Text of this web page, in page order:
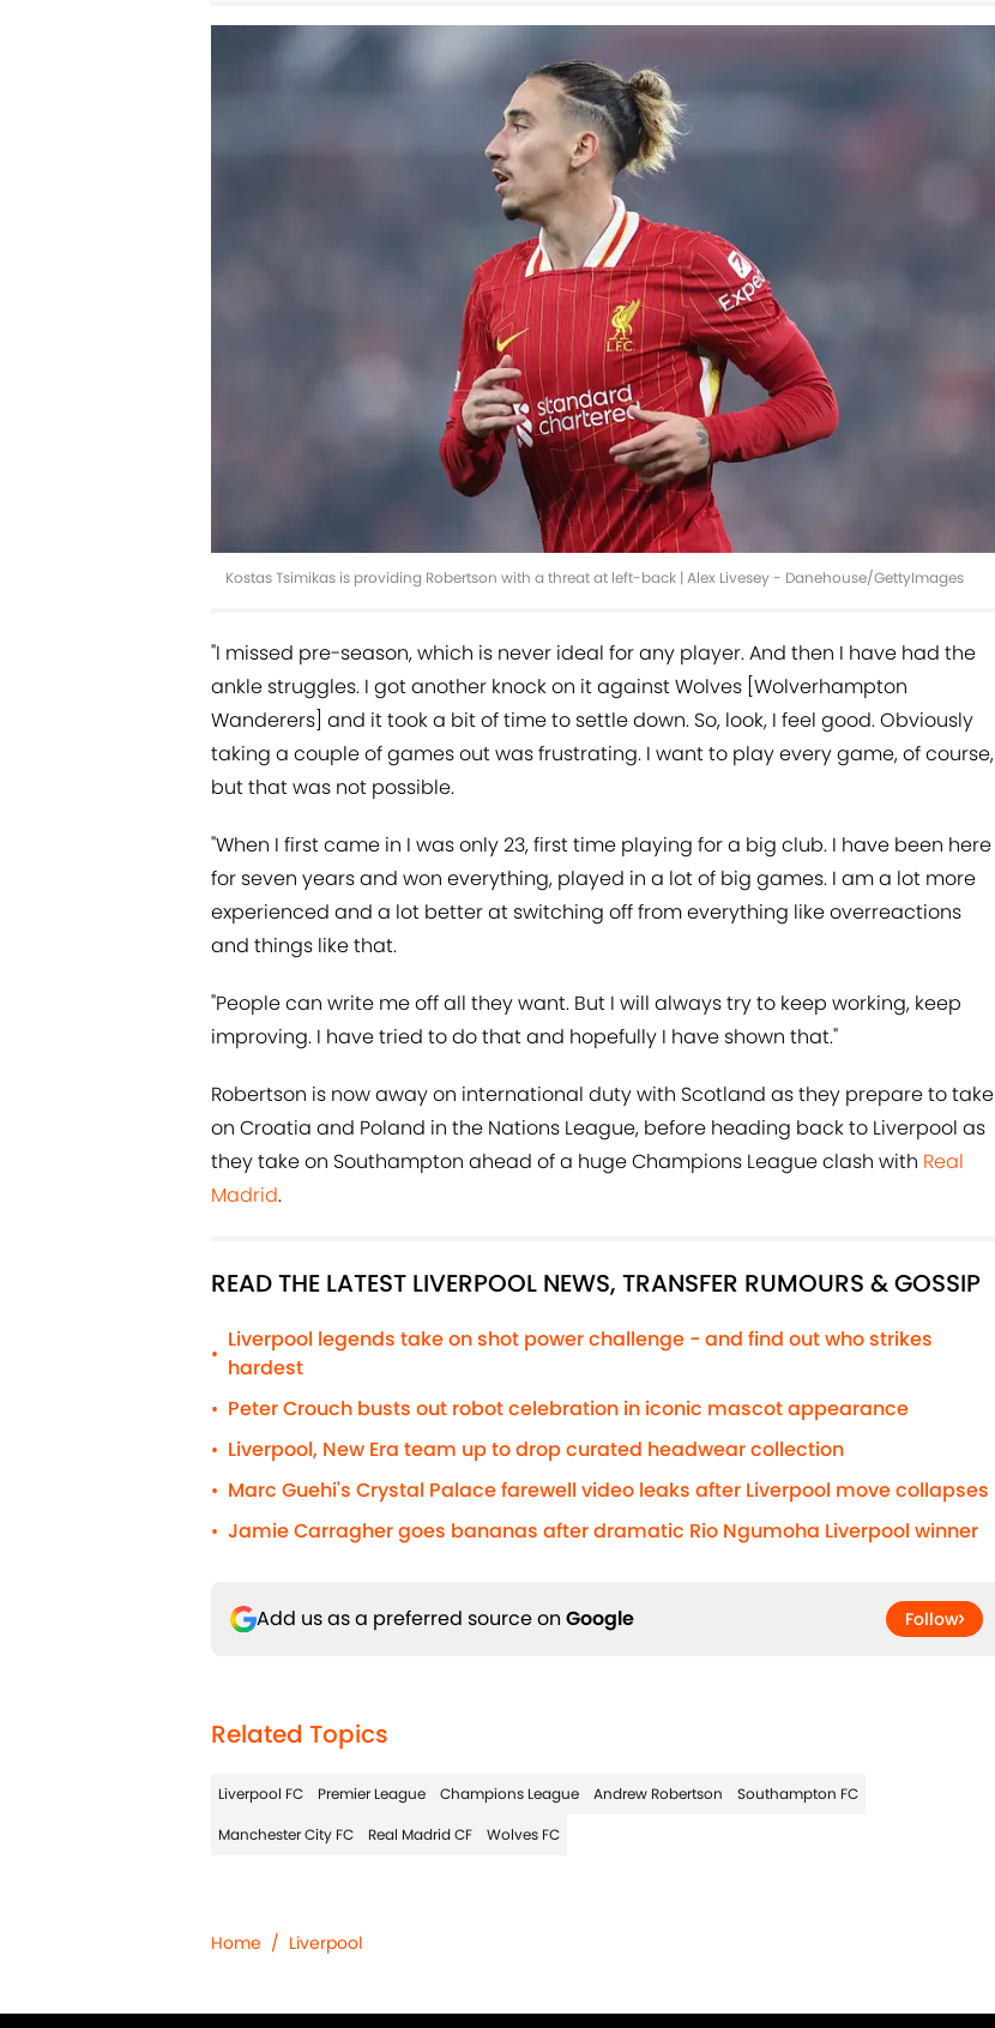
Kostas Tsimikas is providing Robertson with a threat at left-back | Alex Livesey - Danehouse/GettyImages
"I missed pre-season, which is never ideal for any player. And then I have had the
ankle struggles. I got another knock on it against Wolves [Wolverhampton
Wanderers] and it took a bit of time to settle down. So, look, I feel good. Obviously
taking a couple of games out was frustrating. I want to play every game, of course,
but that was not possible.
"When I first came in I was only 23, first time playing for a big club. I have been here
for seven years and won everything, played in a lot of big games. I am a lot more
experienced and a lot better at switching off from everything like overreactions
and things like that.
"People can write me off all they want. But I will always try to keep working, keep
improving. I have tried to do that and hopefully I have shown that."
Robertson is now away on international duty with Scotland as they prepare to take
on Croatia and Poland in the Nations League, before heading back to Liverpool as
they take on Southampton ahead of a huge Champions League clash with Real
Madrid.
READ THE LATEST LIVERPOOL NEWS, TRANSFER RUMOURS & GOSSIP
•
Liverpool legends take on shot power challenge - and find out who strikes
hardest
• Peter Crouch busts out robot celebration in iconic mascot appearance
• Liverpool, New Era team up to drop curated headwear collection
• Marc Guehi's Crystal Palace farewell video leaks after Liverpool move collapses
• Jamie Carragher goes bananas after dramatic Rio Ngumoha Liverpool winner
Add us as a preferred source on Google Follow
Related Topics
Liverpool FC Premier League Champions League Andrew Robertson
Southampton FC
Manchester City FC
Real Madrid CF Wolves FC
Home / Liverpool